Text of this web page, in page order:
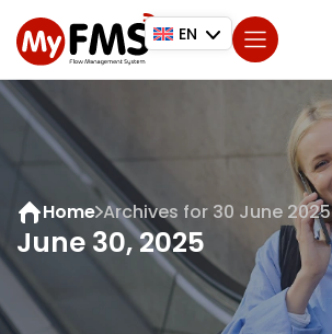
EN
Home Archives for 30 June 2025
June 30, 2025